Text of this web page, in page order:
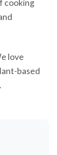
cooking
love
based